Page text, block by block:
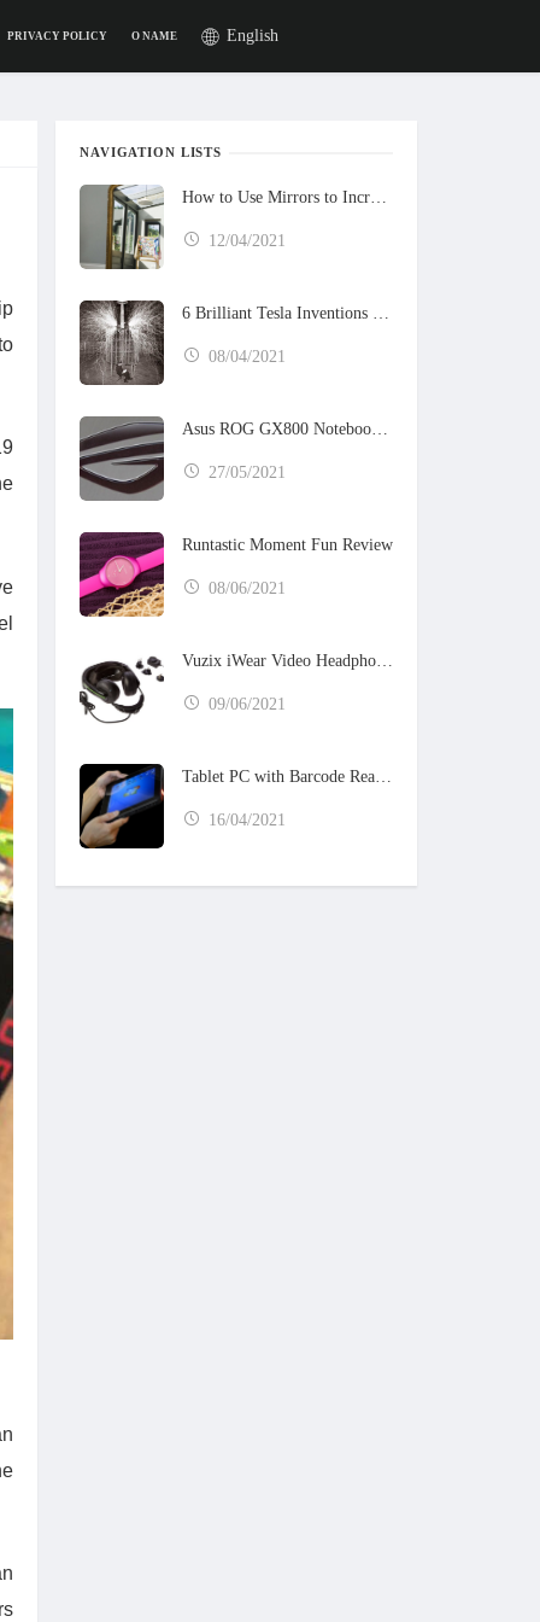
PRIVACY POLICY O NAME English
NAVIGATION LISTS
How to Use Mirrors to Increase the Sunlight in Your Home
12/04/2021
6 Brilliant Tesla Inventions That Never Got Built
08/04/2021
Asus ROG GX800 Notebook Preview
27/05/2021
Runtastic Moment Fun Review
08/06/2021
Vuzix iWear Video Headphones
09/06/2021
Tablet PC with Barcode Reader
16/04/2021